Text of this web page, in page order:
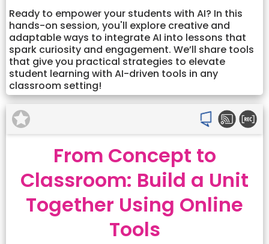
Ready to empower your students with AI? In this
hands-on session, you'll explore creative and
adaptable ways to integrate AI into lessons that
spark curiosity and engagement. We’ll share tools
that give you practical strategies to elevate
student learning with AI-driven tools in any
classroom setting!
From Concept to
Classroom: Build a Unit
Together Using Online
Tools